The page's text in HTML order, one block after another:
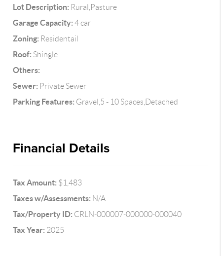
Lot Description: Rural,Pasture
Garage Capacity: 4 car
Zoning: Residentail
Roof: Shingle
Others:
Sewer: Private Sewer
Parking Features: Gravel,5 - 10 Spaces,Detached
Financial Details
Tax Amount: $1,483
Taxes w/Assessments: N/A
Tax/Property ID: CRLN-000007-000000-000040
Tax Year: 2025